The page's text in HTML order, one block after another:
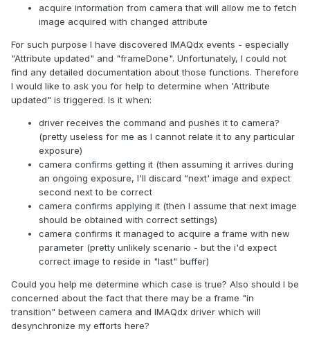
acquire information from camera that will allow me to fetch
image acquired with changed attribute
For such purpose I have discovered IMAQdx events - especially
"Attribute updated" and "frameDone". Unfortunately, I could not
find any detailed documentation about those functions. Therefore
I would like to ask you for help to determine when 'Attribute
updated" is triggered. Is it when:
driver receives the command and pushes it to camera?
(pretty useless for me as I cannot relate it to any particular
exposure)
camera confirms getting it (then assuming it arrives during
an ongoing exposure, I'll discard "next' image and expect
second next to be correct
camera confirms applying it (then I assume that next image
should be obtained with correct settings)
camera confirms it managed to acquire a frame with new
parameter (pretty unlikely scenario - but the i'd expect
correct image to reside in "last" buffer)
Could you help me determine which case is true? Also should I be
concerned about the fact that there may be a frame "in
transition" between camera and IMAQdx driver which will
desynchronize my efforts here?